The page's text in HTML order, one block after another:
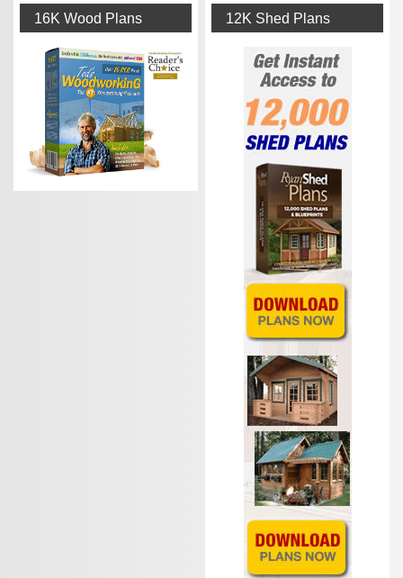
16K Wood Plans 12K Shed Plans